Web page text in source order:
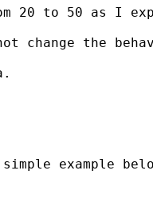
20 to 50 as I
change the
example